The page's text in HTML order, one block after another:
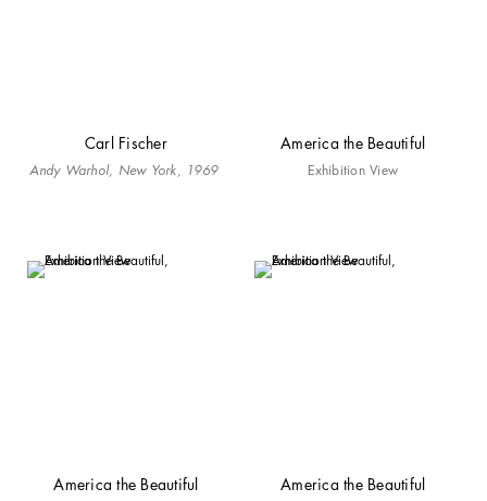
Carl Fischer
Andy Warhol, New York, 1969
America the Beautiful
Exhibition View
America the Beautiful America the Beautiful